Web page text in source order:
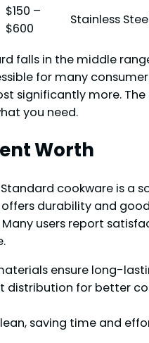
$150 –
$600
Stainless
falls in the middle
for many
significantly more.
you need.
Worth
cookware is a
durability and good
users report
ensure long-
distribution for better
saving time and